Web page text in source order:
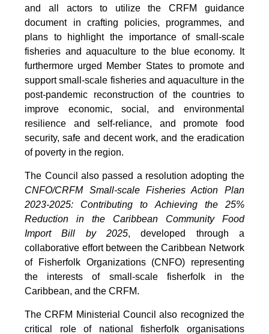
and all actors to utilize the CRFM guidance
document in crafting policies, programmes, and
plans to highlight the importance of small-scale
fisheries and aquaculture to the blue economy. It
furthermore urged Member States to promote and
support small-scale fisheries and aquaculture in the
post-pandemic reconstruction of the countries to
improve economic, social, and environmental
resilience and self-reliance, and promote food
security, safe and decent work, and the eradication
of poverty in the region.
The Council also passed a resolution adopting the
CNFO/CRFM Small-scale Fisheries Action Plan
2023-2025: Contributing to Achieving the 25%
Reduction in the Caribbean Community Food
Import Bill by 2025, developed through a
collaborative effort between the Caribbean Network
of Fisherfolk Organizations (CNFO) representing
the interests of small-scale fisherfolk in the
Caribbean, and the CRFM.
The CRFM Ministerial Council also recognized the
critical role of national fisherfolk organisations